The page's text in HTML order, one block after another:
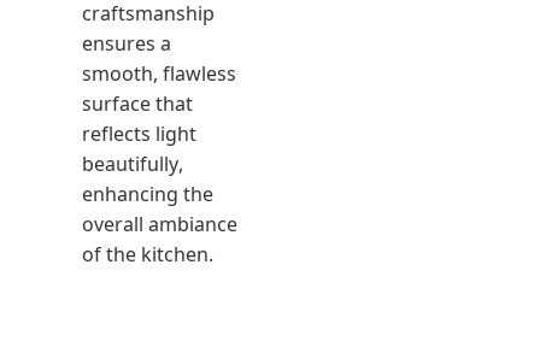
craftsmanship
ensures a
smooth, flawless
surface that
reflects light
beautifully,
enhancing the
overall ambiance
of the kitchen.